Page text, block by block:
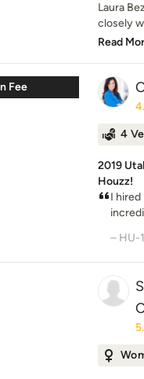
Laura
closely
Read
Fee
4
2019
Houzz!
I
– HU-